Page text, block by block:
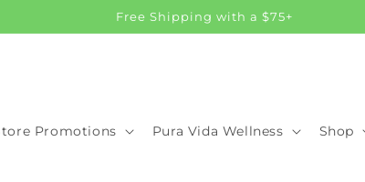
Free Shipping with a $75+
Promotions Pura Vida Wellness Shop